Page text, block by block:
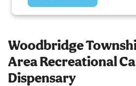
Woodbridge
Area Recreational
Dispensary